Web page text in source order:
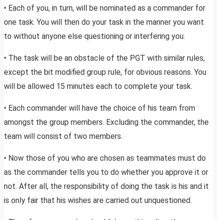
• Each of you, in turn, will be nominated as a commander for
one task. You will then do your task in the manner you want
to without anyone else questioning or interfering you.
• The task will be an obstacle of the PGT with similar rules,
except the bit modified group rule, for obvious reasons. You
will be allowed 15 minutes each to complete your task.
• Each commander will have the choice of his team from
amongst the group members. Excluding the commander, the
team will consist of two members.
• Now those of you who are chosen as teammates must do
as the commander tells you to do whether you approve it or
not. After all, the responsibility of doing the task is his and it
is only fair that his wishes are carried out unquestioned.